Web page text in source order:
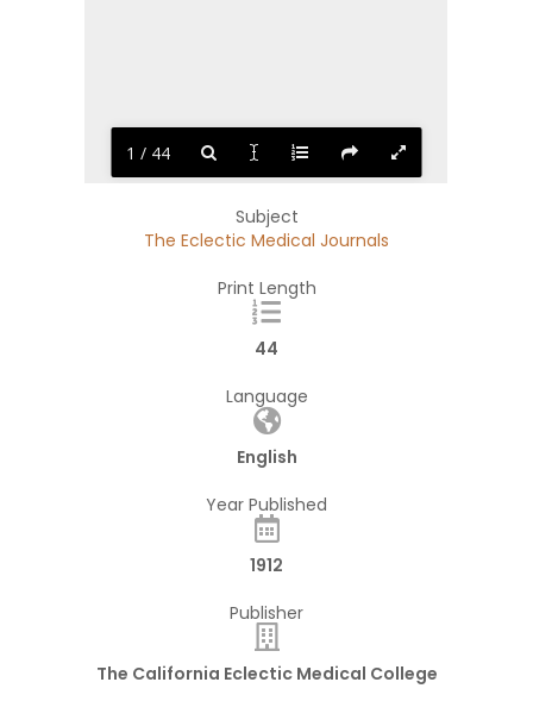
1 / 44
Subject
The Eclectic Medical Journals
Print Length
44
Language
English
Year Published
1912
Publisher
The California Eclectic Medical College